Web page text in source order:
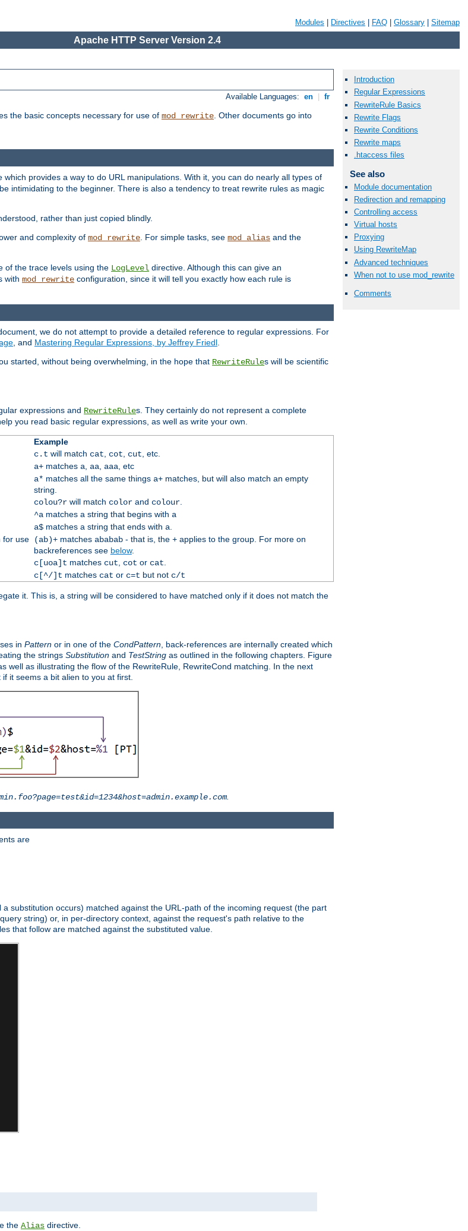
Modules Directives FAQ Glossary Sitemap
Apache HTTP Server Version 2.4
Available Languages: en fr
the basic concepts necessary for use of mod_rewrite. Other documents go into
Introduction
Regular Expressions
RewriteRule Basics
Rewrite Flags
Rewrite Conditions
Rewrite maps
.htaccess files
See also
Module documentation
Redirection and remapping
Controlling access
Virtual hosts
Proxying
Using RewriteMap
Advanced techniques
When not to use mod_rewrite
Comments
provides a way to do URL manipulations. With it, you can do nearly all types of
intimidating to the beginner. There is also a tendency to treat rewrite rules as magic
rather than just copied blindly.
and complexity of mod_rewrite . For simple tasks, see mod_alias and the
of the trace levels using the LogLevel directive. Although this can give an
with mod_rewrite configuration, since it will tell you exactly how each rule is
we do not attempt to provide a detailed reference to regular expressions. For
, and Mastering Regular Expressions, by Jeffrey Friedl
started, without being overwhelming, in the hope that RewriteRules will be scientific
expressions and RewriteRules. They certainly do not represent a complete
you read basic regular expressions, as well as write your own.
Example
c.t will match cat, cot, cut, etc.
a+matches a, aa, aaa, etc
a* matches all the same things a+matches, but will also match an empty
string.
colou?rwill match colorand colour.
^amatches a string that begins with a
a$matches a string that ends with a.
for use
(ab)+matches ababab- that is, the +applies to the group. For more on
backreferences see below.
c[uoa]t matches cut, cot or cat.
c[^/]t matches cat or c=t but not c/t
it. This is, a string will be considered to have matched only if it does not match the
in Pattern or in one of the CondPattern, back-references are internally created which
the strings Substitution and TestString as outlined in the following chapters. Figure
as illustrating the flow of the RewriteRule, RewriteCond matching. In the next
it seems a bit alien to you at first.
.
are
a substitution occurs) matched against the URL-path of the incoming request (the part
string) or, in per-directory context, against the request's path relative to the
that follow are matched against the substituted value.
the Alias directive.